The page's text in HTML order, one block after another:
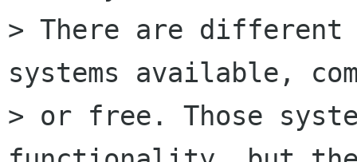
> There are
systems available,
> or free. Those